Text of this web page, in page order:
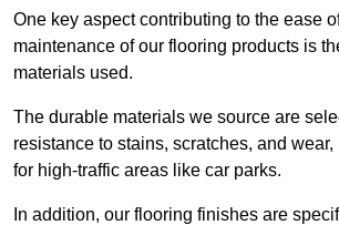
One key aspect contributing to the ease
maintenance of our flooring products is
materials used.
The durable materials we source are
resistance to stains, scratches, and wear,
for high-traffic areas like car parks.
In addition, our flooring finishes are